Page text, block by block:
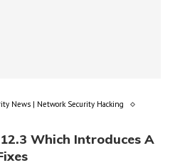
News | Network Security Hacking
Which Introduces A